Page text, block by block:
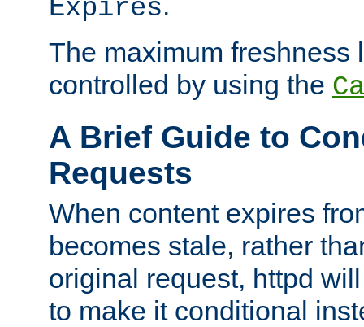
Expires
The maximum freshness
controlled by using the
A Brief Guide to
Requests
When content expires
becomes stale, rather
original request, httpd
to make it conditional